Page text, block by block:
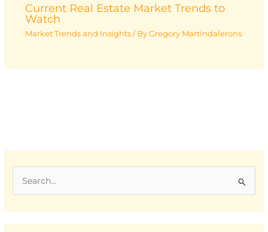
Current Real Estate Market Trends to
Watch
Market Trends and Insights/ By Gregory Martindalerons